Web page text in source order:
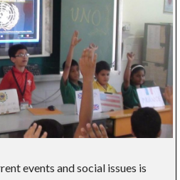
events and social issues is